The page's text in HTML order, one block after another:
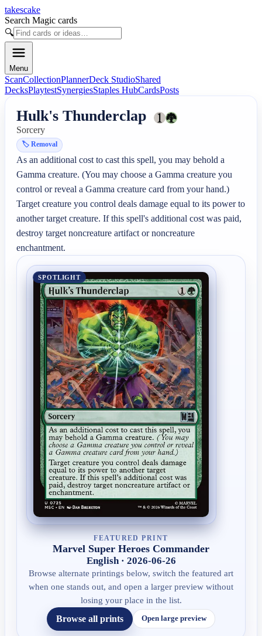
takescake
Search Magic cards
🔍
Menu
ScanCollectionPlannerDeck StudioShared
DecksPlaytestSynergiesStaples HubCardsPosts
Hulk's Thunderclap
Sorcery
🏷️Removal
As an additional cost to cast this spell, you may behold a
Gamma creature. (You may choose a Gamma creature you
control or reveal a Gamma creature card from your hand.)
Target creature you control deals damage equal to its power to
another target creature. If this spell's additional cost was paid,
destroy target noncreature artifact or noncreature
enchantment.
SPOTLIGHT
FEATURED PRINT
Marvel Super Heroes Commander
English · 2026-06-26
Browse alternate printings below, switch the featured art
when one stands out, and open a larger preview without
losing your place in the list.
Browse all prints Open large preview